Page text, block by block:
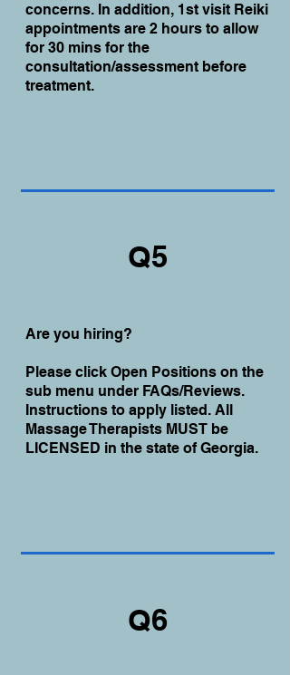
concerns. In addition, 1st visit Reiki
appointments are 2 hours to allow
for 30 mins for the
consultation/assessment before
treatment.
Q5
Are you hiring?
Please click Open Positions on the
sub menu under FAQs/Reviews.
Instructions to apply listed. All
Massage Therapists MUST be
LICENSED in the state of Georgia.
Q6